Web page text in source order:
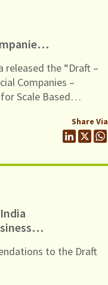
–
2026
released the “Draft –
Companies –
Scale Based
classify Non-
Upper Layer of the
Share Via
to the Draft